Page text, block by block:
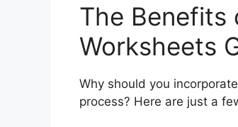
The Benefits
Worksheets
Why should you
process? Here are just a